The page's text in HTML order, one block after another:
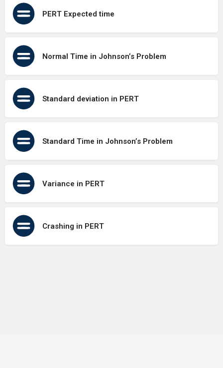
PERT Expected time
Normal Time in Johnson’s Problem
Standard deviation in PERT
Standard Time in Johnson’s Problem
Variance in PERT
Crashing in PERT